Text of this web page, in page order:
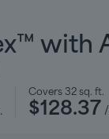
with
Covers 32 sq. ft.
$128.37